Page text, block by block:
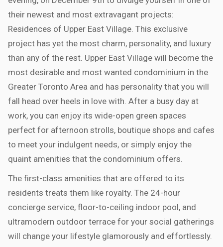
their newest and most extravagant projects:
Residences of Upper East Village. This exclusive
project has yet the most charm, personality, and luxury
than any of the rest. Upper East Village will become the
most desirable and most wanted condominium in the
Greater Toronto Area and has personality that you will
fall head over heels in love with. After a busy day at
work, you can enjoy its wide-open green spaces
perfect for afternoon strolls, boutique shops and cafes
to meet your indulgent needs, or simply enjoy the
quaint amenities that the condominium offers.
The first-class amenities that are offered to its
residents treats them like royalty. The 24-hour
concierge service, floor-to-ceiling indoor pool, and
ultramodern outdoor terrace for your social gatherings
will change your lifestyle glamorously and effortlessly.